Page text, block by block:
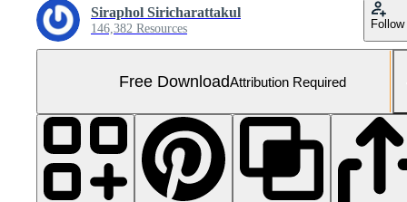
Siraphol Siricharattakul
146,382 Resources Follow
Free DownloadAttribution Required